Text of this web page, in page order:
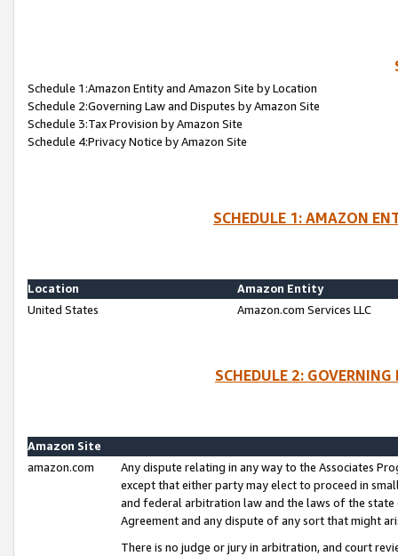
Schedule 1:Amazon Entity and Amazon Site by Location
Schedule 2:Governing Law and Disputes by Amazon Site
Schedule 3:Tax Provision by Amazon Site
Schedule 4:Privacy Notice by Amazon Site
SCHEDULE 1: AMAZON
Location
Amazon Entity
United States
Amazon.com Services LLC
SCHEDULE 2:
Amazon Site
amazon.com
Any dispute relating in any way to the Associates
except that either party may elect to proceed in
and federal arbitration law and the laws of the
Agreement and any dispute of any sort that might
There is no judge or jury in arbitration, and court